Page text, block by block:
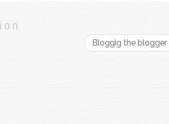
Bloggig the blogger